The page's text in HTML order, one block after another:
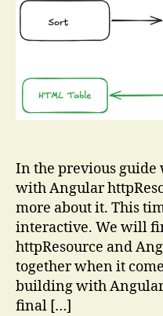
In the previous guide
with Angular
more about it. This
interactive. We will
httpResource and
together when it
building with
final […]